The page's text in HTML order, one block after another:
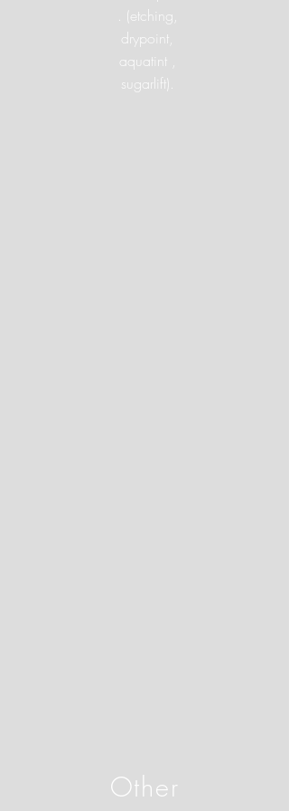
. (etching,
drypoint,
aquatint ,
sugarlift).
Other